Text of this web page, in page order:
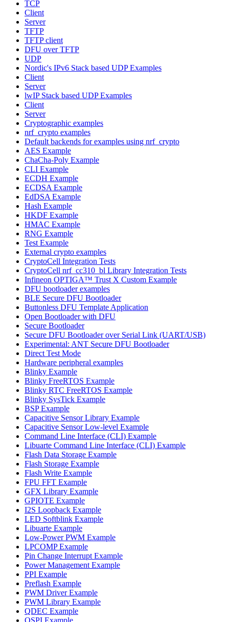
TCP
Client
Server
TFTP
TFTP client
DFU over TFTP
UDP
Nordic's IPv6 Stack based UDP Examples
Client
Server
lwIP Stack based UDP Examples
Client
Server
Cryptographic examples
nrf_crypto examples
Default backends for examples using nrf_crypto
AES Example
ChaCha-Poly Example
CLI Example
ECDH Example
ECDSA Example
EdDSA Example
Hash Example
HKDF Example
HMAC Example
RNG Example
Test Example
External crypto examples
CryptoCell Integration Tests
CryptoCell nrf_cc310_bl Library Integration Tests
Infineon OPTIGA™ Trust X Custom Example
DFU bootloader examples
BLE Secure DFU Bootloader
Buttonless DFU Template Application
Open Bootloader with DFU
Secure Bootloader
Secure DFU Bootloader over Serial Link (UART/USB)
Experimental: ANT Secure DFU Bootloader
Direct Test Mode
Hardware peripheral examples
Blinky Example
Blinky FreeRTOS Example
Blinky RTC FreeRTOS Example
Blinky SysTick Example
BSP Example
Capacitive Sensor Library Example
Capacitive Sensor Low-level Example
Command Line Interface (CLI) Example
Libuarte Command Line Interface (CLI) Example
Flash Data Storage Example
Flash Storage Example
Flash Write Example
FPU FFT Example
GFX Library Example
GPIOTE Example
I2S Loopback Example
LED Softblink Example
Libuarte Example
Low-Power PWM Example
LPCOMP Example
Pin Change Interrupt Example
Power Management Example
PPI Example
Preflash Example
PWM Driver Example
PWM Library Example
QDEC Example
QSPI Example